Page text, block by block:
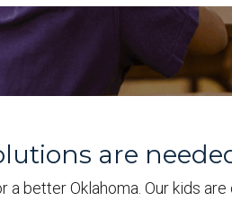
are
better Oklahoma. Our kids